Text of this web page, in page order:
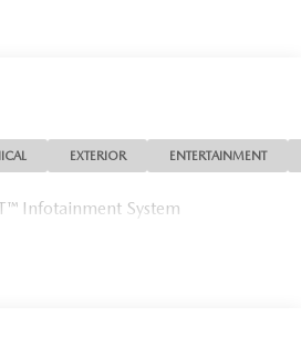
EXTERIOR ENTERTAINMENT
Infotainment System